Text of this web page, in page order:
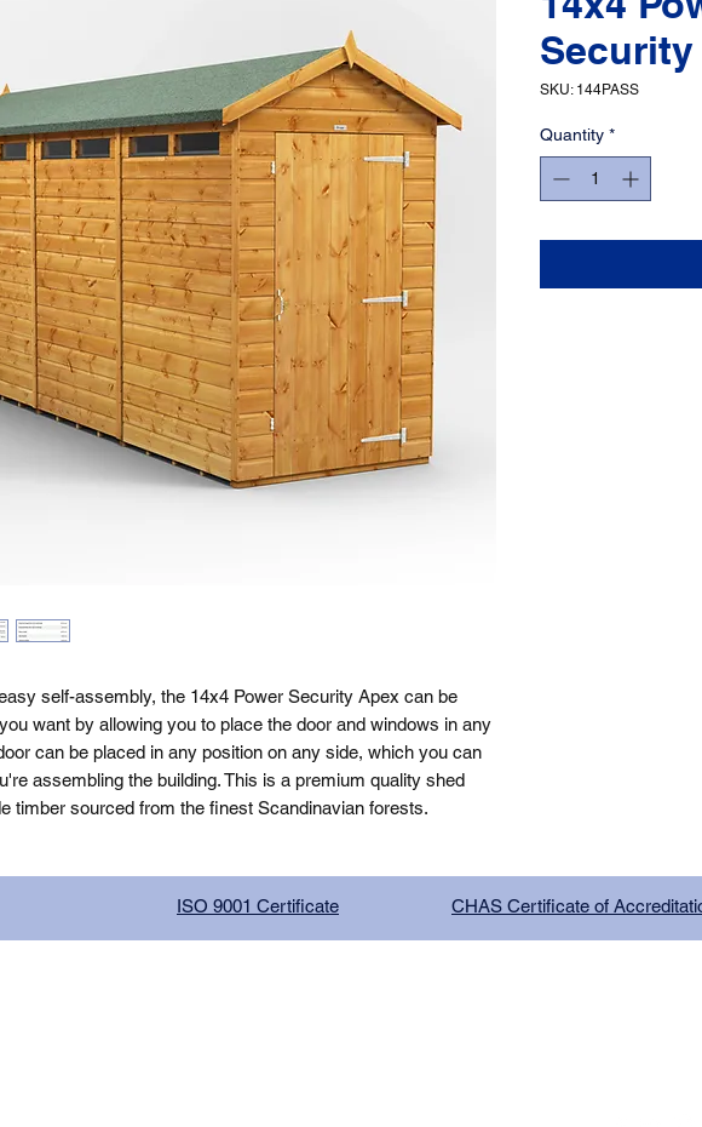
self-assembly, the 14x4 Power Security Apex can be
want by allowing you to place the door and windows in any
can be placed in any position on any side, which you can
assembling the building. This is a premium quality shed
timber sourced from the finest Scandinavian forests.
Security
SKU: 144PASS
Quantity *
ISO 9001 Certificate CHAS Certificate of